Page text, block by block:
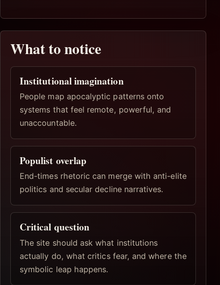
What to notice
Institutional imagination
People map apocalyptic patterns onto
systems that feel remote, powerful, and
unaccountable.
Populist overlap
End-times rhetoric can merge with anti-elite
politics and secular decline narratives.
Critical question
The site should ask what institutions
actually do, what critics fear, and where the
symbolic leap happens.